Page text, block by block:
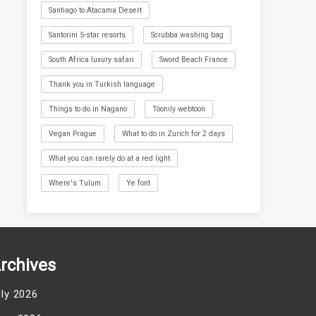
Santiago to Atacama Desert
Santorini 5-star resorts Scrubba washing bag
South Africa luxury safari Sword Beach France
Thank you in Turkish language
Things to do in Nagano Toonily webtoon
Vegan Prague What to do in Zurich for 2 days
What you can rarely do at a red light
Where's Tulum Ye font
2026